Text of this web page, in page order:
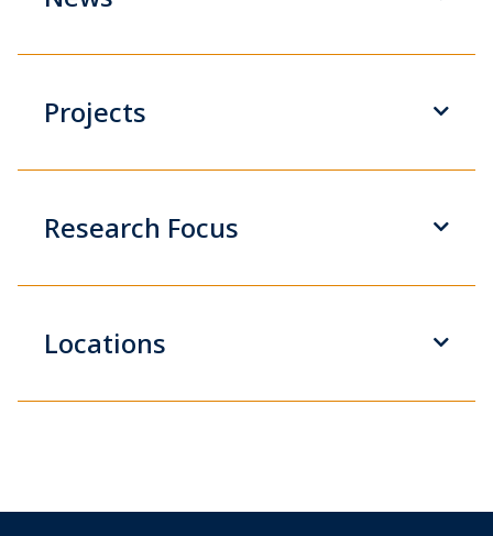
Projects
Research Focus
Locations